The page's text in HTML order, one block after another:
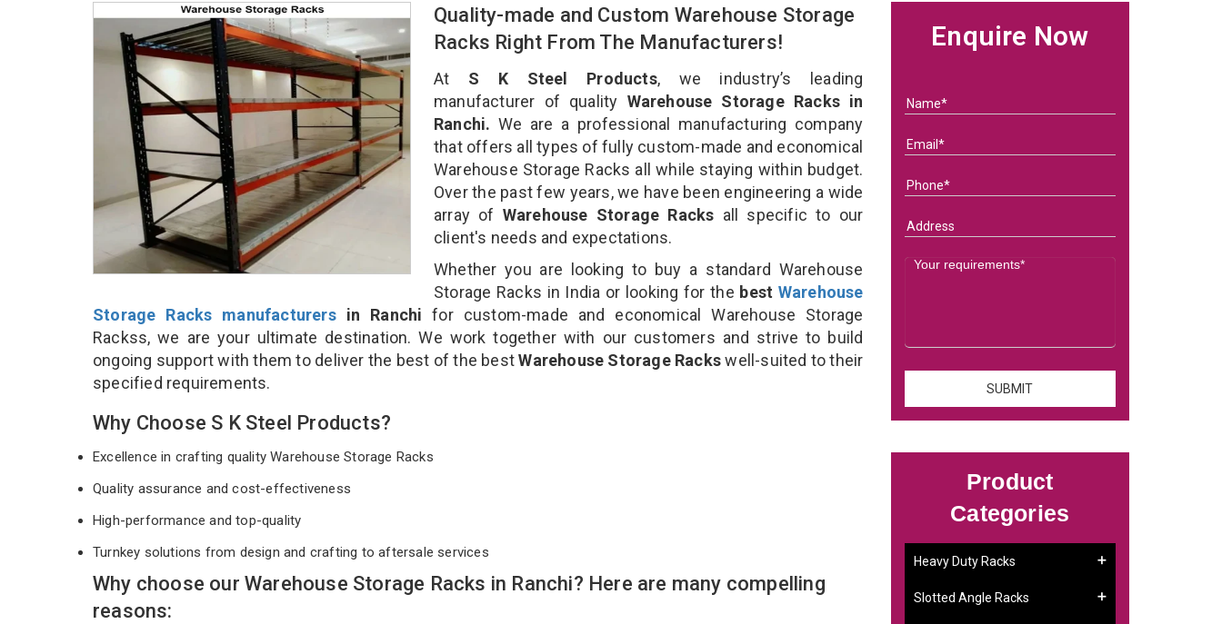
Quality-made and Custom Warehouse Storage
Racks Right From The Manufacturers!
At S K Steel Products, we industry’s leading
manufacturer of quality Warehouse Storage Racks in
Ranchi. We are a professional manufacturing company
that offers all types of fully custom-made and economical
Warehouse Storage Racks all while staying within budget.
Over the past few years, we have been engineering a wide
array of Warehouse Storage Racks all specific to our
client's needs and expectations.
Whether you are looking to buy a standard Warehouse
Storage Racks in India or looking for the best Warehouse
Storage Racks manufacturersin Ranchi for custom-made and economical Warehouse Storage
Rackss, we are your ultimate destination. We work together with our customers and strive to build
ongoing support with them to deliver the best of the bestWarehouse Storage Rackswell-suited to their
specified requirements.
Why Choose S K Steel Products?
Excellence in crafting quality Warehouse Storage Racks
Quality assurance and cost-effectiveness
High-performance and top-quality
Turnkey solutions from design and crafting to aftersale services
Why choose our Warehouse Storage Racks in Ranchi? Here are many compelling
reasons:
Enquire Now
Product
Categories
Heavy Duty Racks
Slotted Angle Racks